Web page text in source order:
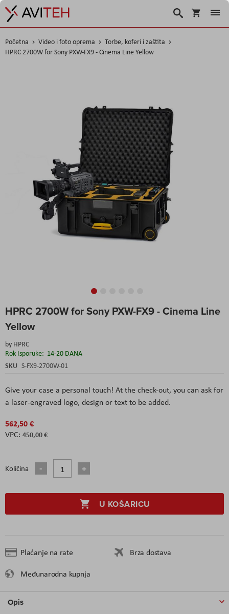
Košarica
Traži
Početna Video i foto oprema
Torbe, koferi i zaštita
HPRC 2700W for Sony PXW-FX9 - Cinema Line Yellow
HPRC 2700W for Sony PXW-FX9 - Cinema Line
Yellow
by HPRC
Rok Isporuke: 14-20 DANA
SKU S-FX9-2700W-01
Give your case a personal touch! At the check-out, you can ask for
a laser-engraved logo, design or text to be added.
562,50 €
450,00 €
Količina
U KOŠARICU
Plaćanje na rate
Brza dostava
Međunarodna kupnja
to
beginning
the
images
gallery
Opis